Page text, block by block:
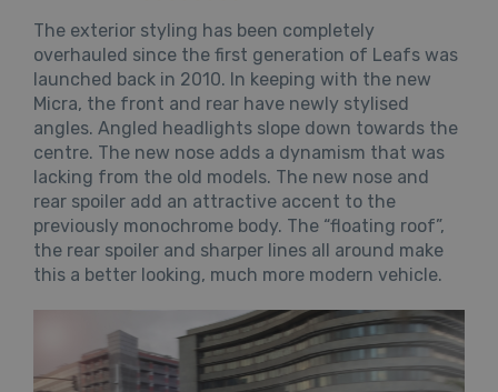
The exterior styling has been completely
overhauled since the first generation of Leafs was
launched back in 2010. In keeping with the new
Micra, the front and rear have newly stylised
angles. Angled headlights slope down towards the
centre. The new nose adds a dynamism that was
lacking from the old models. The new nose and
rear spoiler add an attractive accent to the
previously monochrome body. The “floating roof”,
the rear spoiler and sharper lines all around make
this a better looking, much more modern vehicle.